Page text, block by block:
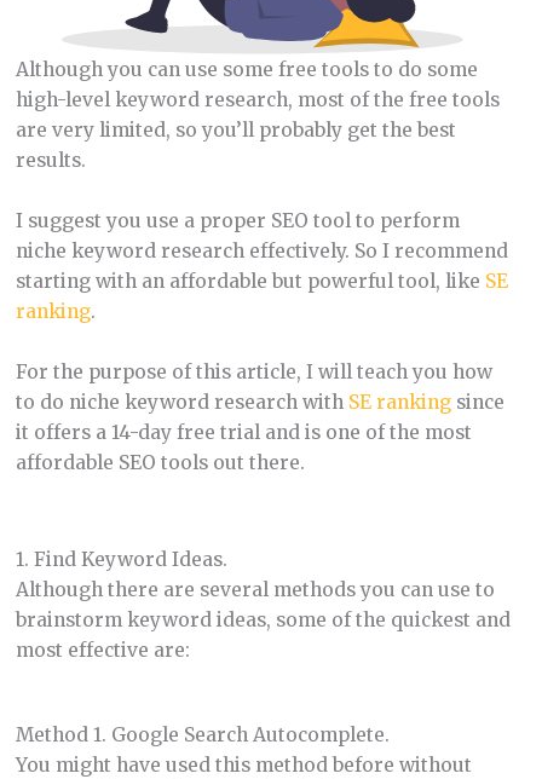
Although you can use some free tools to do some
high-level keyword research, most of the free tools
are very limited, so you’ll probably get the best
results.
I suggest you use a proper SEO tool to perform
niche keyword research effectively. So I recommend
starting with an affordable but powerful tool, like SE
ranking.
For the purpose of this article, I will teach you how
to do niche keyword research with SE rankingsince
it offers a 14-day free trial and is one of the most
affordable SEO tools out there.
1. Find Keyword Ideas.
Although there are several methods you can use to
brainstorm keyword ideas, some of the quickest and
most effective are:
Method 1. Google Search Autocomplete.
You might have used this method before without